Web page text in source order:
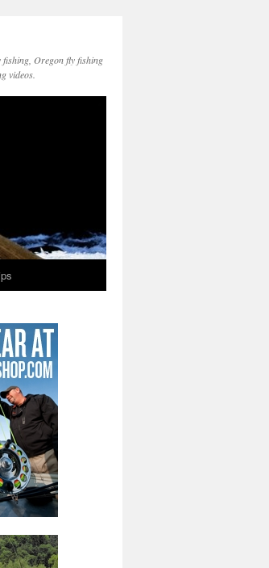
fishing, Oregon fly fishing
videos.